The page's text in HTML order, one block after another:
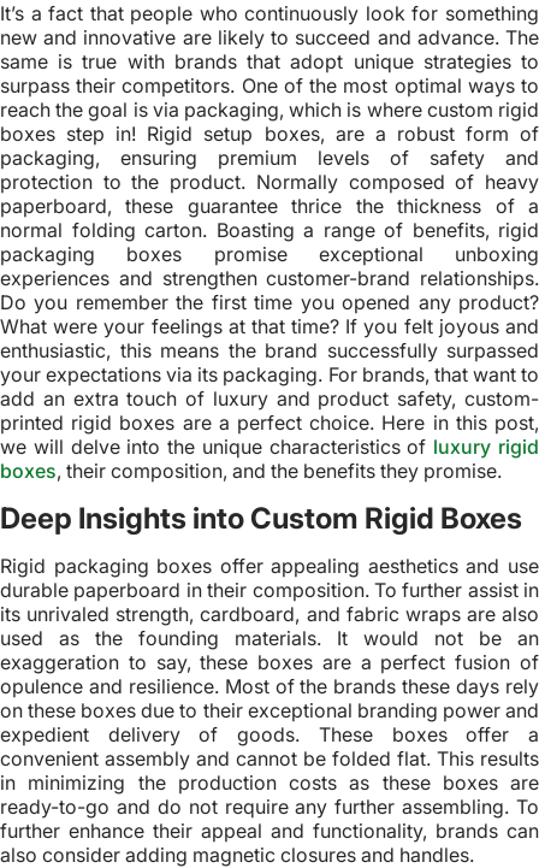
It’s a fact that people who continuously look for something
new and innovative are likely to succeed and advance. The
same is true with brands that adopt unique strategies to
surpass their competitors. One of the most optimal ways to
reach the goal is via packaging, which is where custom rigid
boxes step in! Rigid setup boxes, are a robust form of
packaging, ensuring premium levels of safety and
protection to the product. Normally composed of heavy
paperboard, these guarantee thrice the thickness of a
normal folding carton. Boasting a range of benefits, rigid
packaging boxes promise exceptional unboxing
experiences and strengthen customer-brand relationships.
Do you remember the first time you opened any product?
What were your feelings at that time? If you felt joyous and
enthusiastic, this means the brand successfully surpassed
your expectations via its packaging. For brands, that want to
add an extra touch of luxury and product safety, custom-
printed rigid boxes are a perfect choice. Here in this post,
we will delve into the unique characteristics of luxury rigid
boxes, their composition, and the benefits they promise.
Deep Insights into Custom Rigid Boxes
Rigid packaging boxes offer appealing aesthetics and use
durable paperboard in their composition. To further assist in
its unrivaled strength, cardboard, and fabric wraps are also
used as the founding materials. It would not be an
exaggeration to say, these boxes are a perfect fusion of
opulence and resilience. Most of the brands these days rely
on these boxes due to their exceptional branding power and
expedient delivery of goods. These boxes offer a
convenient assembly and cannot be folded flat. This results
in minimizing the production costs as these boxes are
ready-to-go and do not require any further assembling. To
further enhance their appeal and functionality, brands can
also consider adding magnetic closures and handles.